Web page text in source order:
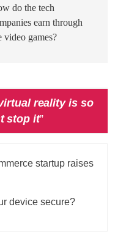
do the tech
earn through
video games?
reality is so
stop it”
startup raises
device secure?